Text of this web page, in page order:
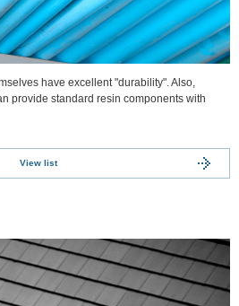
have excellent "durability". Also,
provide standard resin components with
View list